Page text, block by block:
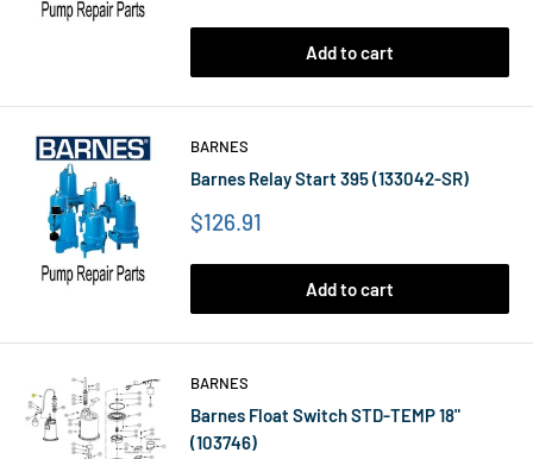
Add to cart
BARNES
Barnes Relay Start 395 (133042-SR)
Price
$126.91
Add to cart
BARNES
Barnes Float Switch STD-TEMP 18"
(103746)